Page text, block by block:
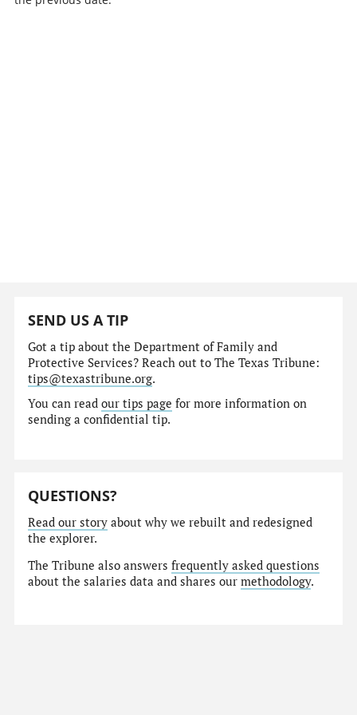
SEND US A TIP
Got a tip about the Department of Family and
Protective Services? Reach out to The Texas Tribune:
tips@texastribune.org.
You can readour tips page for more information on
sending a confidential tip.
QUESTIONS?
Read our story about why we rebuilt and redesigned
the explorer.
The Tribune also answersfrequently asked questions
about the salaries data and shares ourmethodology.